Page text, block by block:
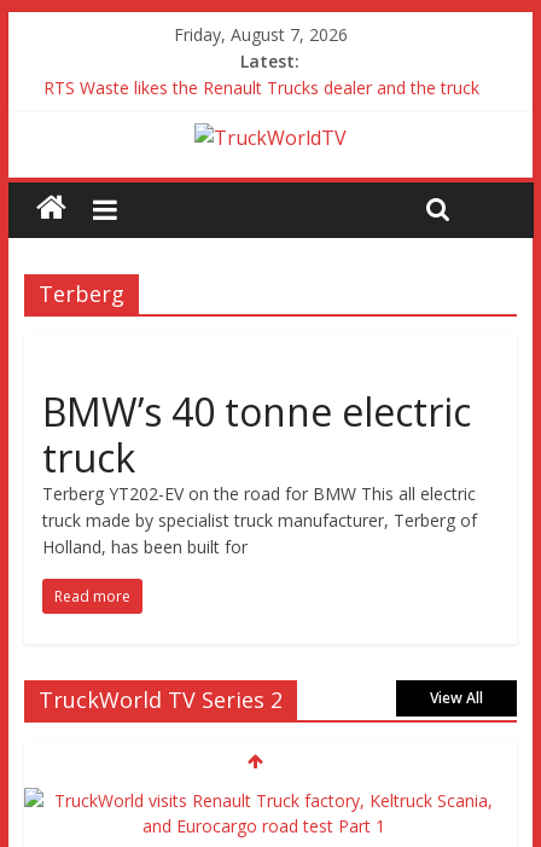
Friday, August 7, 2026
Latest:
RTS Waste likes the Renault Trucks dealer and the truck
MAN 26 tonne Electric Truck
SRC Aggregates run their first Mercedes-Benz Arocs
Terberg
BMW’s 40 tonne electric
truck
Terberg YT202-EV on the road for BMW This all electric
truck made by specialist truck manufacturer, Terberg of
Holland, has been built for
Read more
TruckWorld TV Series 2 View All